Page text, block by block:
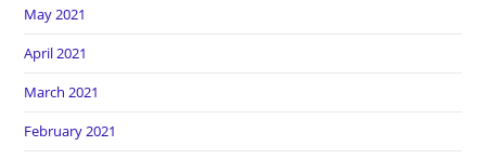
May 2021
April 2021
March 2021
February 2021